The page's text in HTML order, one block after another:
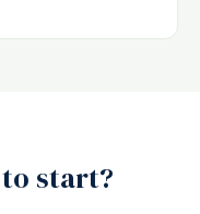
start?